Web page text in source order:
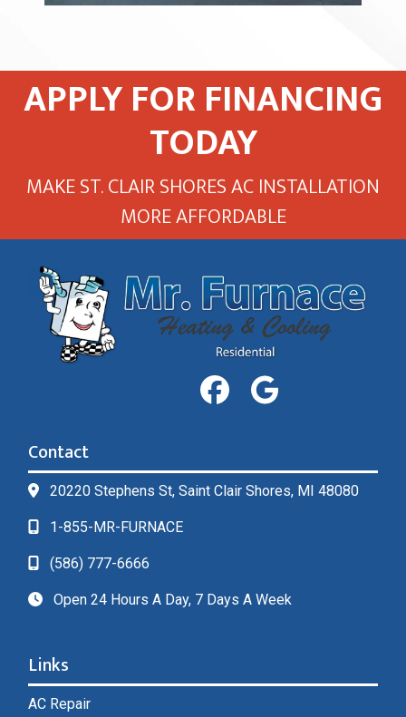
APPLY FOR FINANCING
TODAY
MAKE ST. CLAIR SHORES AC INSTALLATION
MORE AFFORDABLE
Contact
20220 Stephens St, Saint Clair Shores, MI 48080
1-855-MR-FURNACE
(586) 777-6666
Open 24 Hours A Day, 7 Days A Week
Links
AC Repair